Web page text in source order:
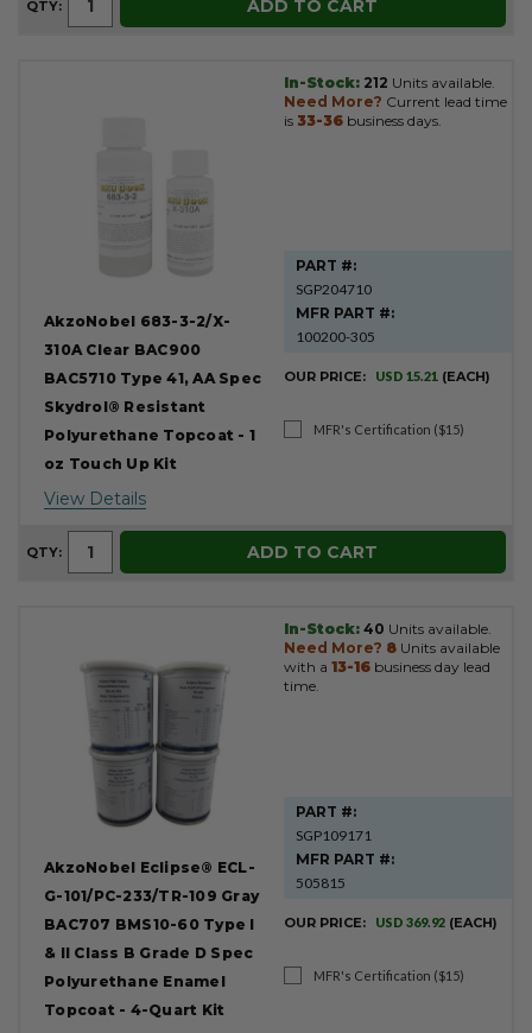
QTY: ADD TO CART
AkzoNobel 683-3-2/X-
310A Clear BAC900
BAC5710 Type 41, AA Spec
Skydrol® Resistant
Polyurethane Topcoat - 1
oz Touch Up Kit
View Details
In-Stock: 212 Units available.
Need More? Current lead time
is 33-36 business days.
PART #:
SGP204710
MFR PART #:
100200-305
OUR PRICE: USD 15.21 (EACH)
MFR's Certification ($15)
QTY: ADD TO CART
AkzoNobel Eclipse® ECL-
G-101/PC-233/TR-109 Gray
BAC707 BMS10-60 Type I
& II Class B Grade D Spec
Polyurethane Enamel
Topcoat - 4-Quart Kit
In-Stock: 40 Units available.
Need More? 8 Units available
with a 13-16 business day lead
time.
PART #:
SGP109171
MFR PART #:
505815
OUR PRICE: USD 369.92 (EACH)
MFR's Certification ($15)